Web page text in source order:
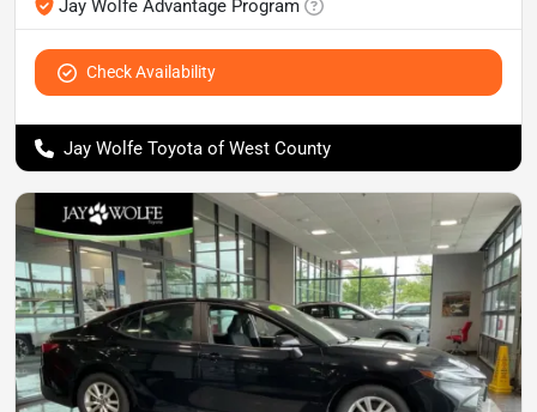
Jay Wolfe Advantage Program
Check Availability
Jay Wolfe Toyota of West County